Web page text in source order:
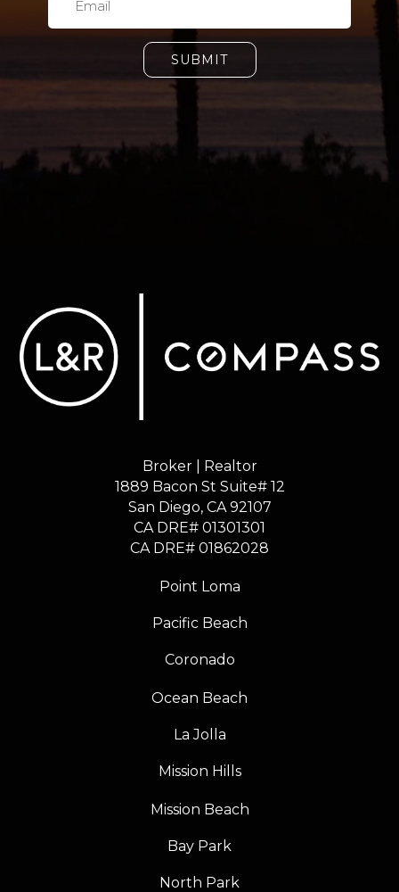
SUBMIT
Broker | Realtor
1889 Bacon St Suite# 12
​​​​​​​San Diego, CA 92107
CA DRE# 01301301
​​​​​​​CA DRE# 01862028
Point Loma
Pacific Beach
Coronado
Ocean Beach
La Jolla
Mission Hills
Mission Beach
Bay Park
North Park